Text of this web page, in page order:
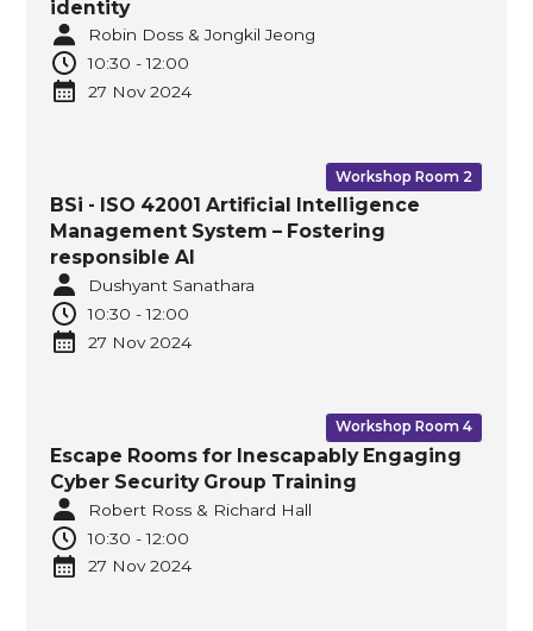
identity
Robin Doss & Jongkil Jeong
10:30 -12:00
27 Nov 2024
Workshop Room 2
BSi - ISO 42001 Artificial Intelligence
Management System – Fostering
responsible AI
Dushyant Sanathara
10:30 -12:00
27 Nov 2024
Workshop Room 4
Escape Rooms for Inescapably Engaging
Cyber Security Group Training
Robert Ross & Richard Hall
10:30 -12:00
27 Nov 2024